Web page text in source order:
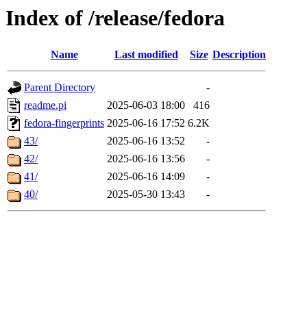
Index of /release/fedora
Name Last modified Size Description
Parent Directory
-
readme.pi
2025-06-03 18:00
416
fedora-fingerprints 2025-06-16 17:52 6.2K
43/
2025-06-16 13:52
-
42/
2025-06-16 13:56
-
41/
2025-06-16 14:09
-
40/
2025-05-30 13:43 -